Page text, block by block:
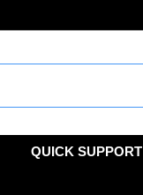
QUICK SUPPORT